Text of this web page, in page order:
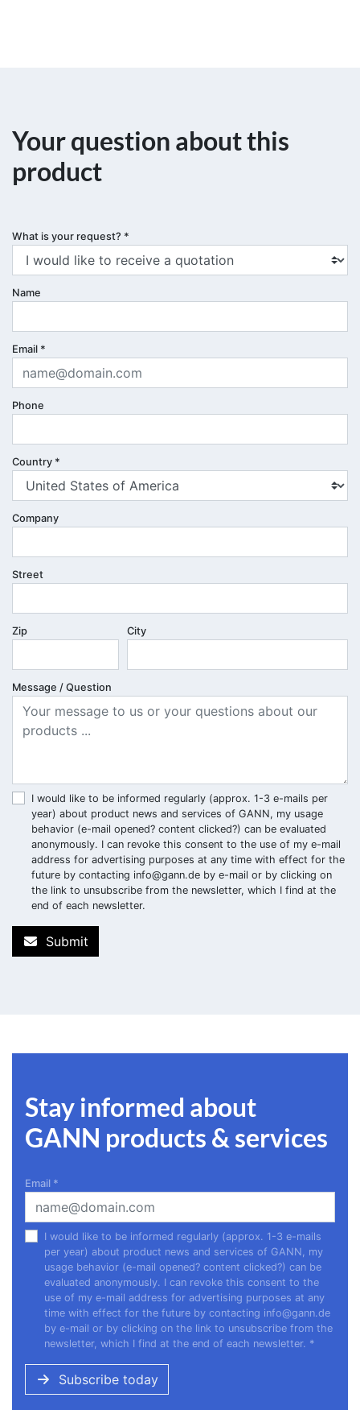
Your question about this
product
What is your request? *
Name
Email *
Phone
Country *
Company
Street
Zip City
Message / Question
I would like to be informed regularly (approx. 1-3 e-mails per
year) about product news and services of GANN, my usage
behavior (e-mail opened? content clicked?) can be evaluated
anonymously. I can revoke this consent to the use of my e-mail
address for advertising purposes at any time with effect for the
future by contacting info@gann.de by e-mail or by clicking on
the link to unsubscribe from the newsletter, which I find at the
end of each newsletter.
Submit
Stay informed about
GANN products & services
Email *
I would like to be informed regularly (approx. 1-3 e-mails
per year) about product news and services of GANN, my
usage behavior (e-mail opened? content clicked?) can be
evaluated anonymously. I can revoke this consent to the
use of my e-mail address for advertising purposes at any
time with effect for the future by contacting info@gann.de
by e-mail or by clicking on the link to unsubscribe from the
newsletter, which I find at the end of each newsletter. *
Subscribe today